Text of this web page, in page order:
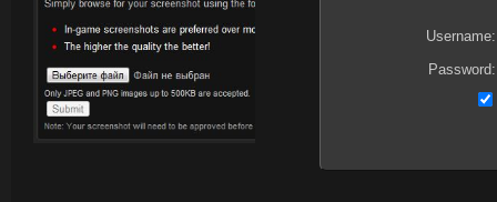
Username:
Password: